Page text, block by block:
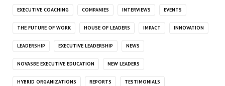
EXECUTIVE COACHING COMPANIES INTERVIEWS EVENTS
THE FUTURE OF WORK HOUSE OF LEADERS IMPACT INNOVATION
LEADERSHIP EXECUTIVE LEADERSHIP NEWS
NOVASBE EXECUTIVE EDUCATION NEW LEADERS
HYBRID ORGANIZATIONS REPORTS TESTIMONIALS